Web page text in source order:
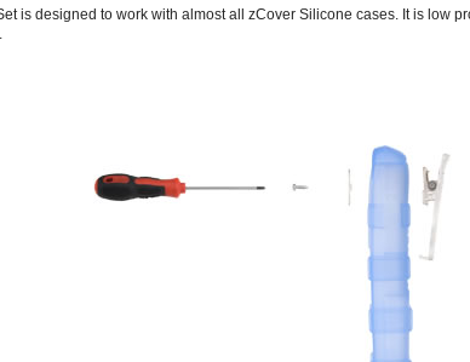
is designed to work with almost all zCover Silicone cases. It is low